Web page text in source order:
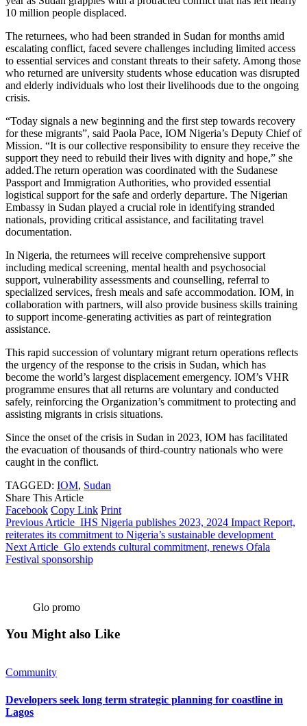
10 million people displaced.
The returnees, who had been stranded in Sudan for months amid
escalating conflict, faced severe challenges including limited access
to essential services and constant threats to their safety. Among those
who returned are university students whose education was disrupted
and elderly individuals who lost their livelihoods due to the ongoing
crisis.
“Today signals a new beginning and the first step towards recovery
for these migrants”, said Paola Pace, IOM Nigeria’s Deputy Chief of
Mission. “It is our collective responsibility to ensure they receive the
support they need to rebuild their lives with dignity and hope,” she
added.The return operation was coordinated with the Sudanese
Passport and Immigration Authorities, who provided essential
logistical support for the safe and orderly departure. The Nigerian
Embassy in Sudan played a crucial role in identifying stranded
nationals, providing critical assistance, and facilitating travel
documentation.
In Nigeria, the returnees will receive comprehensive support
including medical screening, mental health and psychosocial
support, vulnerability assessments and counselling, referral to
specialized services, fresh meals and safe accommodation. IOM, in
collaboration with partners, will also provide business skills training
to support income-generating activities as part of reintegration
assistance.
This rapid succession of voluntary migrant return operations reflects
the urgency of the response to the crisis in Sudan, which has
become the world’s largest displacement emergency. IOM’s VHR
programme ensures that all returns are voluntary and conducted
safely, reinforcing the Organization’s commitment to protecting and
assisting migrants in crisis situations.
Since the onset of the crisis in Sudan in 2023, IOM has facilitated
the evacuation of thousands of third-country nationals who were
caught in the conflict.
TAGGED: IOM, Sudan
Share This Article
Facebook Copy Link Print
Previous Article IHS Nigeria publishes 2023, 2024 Impact Report,
reiterates its commitment to Nigeria’s sustainable development
Next Article Glo extends cultural commitment, renews Ofala
Festival sponsorship
Glo promo
You Might also Like
Community
Developers seek long term strategic planning for coastline in
Lagos